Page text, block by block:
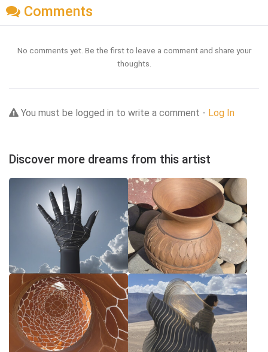
Comments
No comments yet. Be the first to leave a comment and share your
thoughts.
You must be logged in to write a comment - Log In
Discover more dreams from this artist